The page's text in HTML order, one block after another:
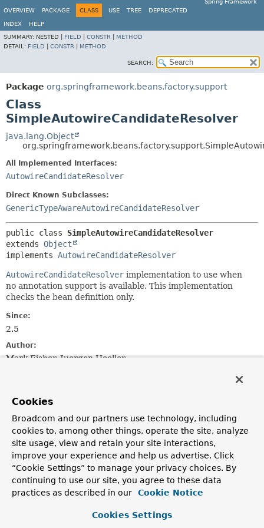
Spring Framework
OVERVIEW
PACKAGE CLASS USE TREE DEPRECATED
INDEX
HELP
SUMMARY: NESTED | FIELD CONSTR
METHOD
DETAIL: FIELD CONSTR METHOD
SEARCH:
Package org.springframework.beans.factory.support
Class
SimpleAutowireCandidateResolver
java.lang.Object
All Implemented Interfaces:
AutowireCandidateResolver
Direct Known Subclasses:
GenericTypeAwareAutowireCandidateResolver
public class SimpleAutowireCandidateResolver
extends Object
implements AutowireCandidateResolver
AutowireCandidateResolver implementation to use when
no annotation support is available. This implementation
checks the bean definition only.
Since:
2.5
Author:
Mark Fisher, Juergen Hoeller
Fields
Modifier and Type
Field
Description
static final
SimpleAutowireCandidateResolver
INSTANCE
Cookies
Broadcom and our partners use technology, including
cookies to, among other things, operate the site, analyze
site usage, view and retain your site interactions,
improve your experience and help us advertise. Click
“Cookie Settings” to manage your privacy choices. By
continuing to use our site, you agree to these data
practices as described in our
Cookie Notice
Cookies Settings